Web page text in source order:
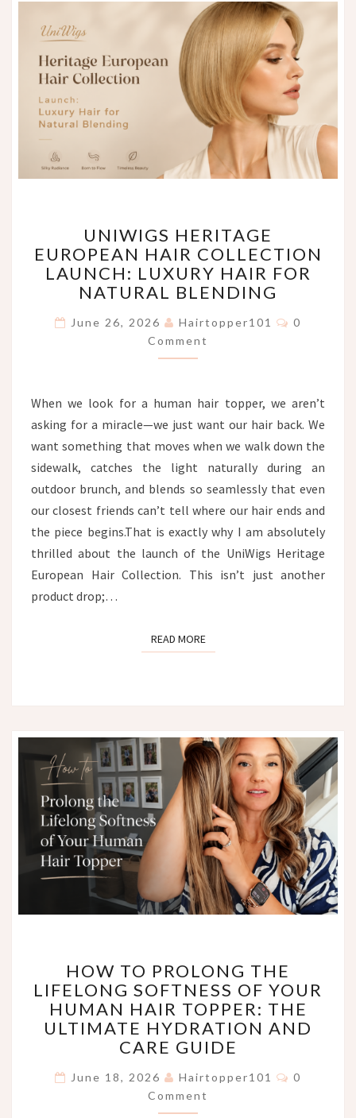
HERITAGE
EUROPEAN
HAIR
COLLECTION
LUXURY
HAIR
FOR
UNIWIGS HERITAGE
EUROPEAN HAIR COLLECTION
LAUNCH: LUXURY HAIR FOR
NATURAL BLENDING
June 26, 2026 Hairtopper101 Comments
0
Comment
When we look for a human hair topper, we aren’t
asking for a miracle—we just want our hair back. We
want something that moves when we walk down the
sidewalk, catches the light naturally during an
outdoor brunch, and blends so seamlessly that even
our closest friends can’t tell where our hair ends and
the piece begins.That is exactly why I am absolutely
thrilled about the launch of the UniWigs Heritage
European Hair Collection. This isn’t just another
product drop;…
READ MOREREAD MORE
TO
PROLONG
THE
LIFELONG
SOFTNESS
OF
YOUR
HUMAN
HAIR
HOW TO PROLONG THE
LIFELONG SOFTNESS OF YOUR
HUMAN HAIR TOPPER: THE
ULTIMATE HYDRATION AND
CARE GUIDE
June 18, 2026 Hairtopper101 Comments
0
Comment